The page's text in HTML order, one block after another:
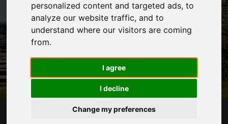
personalized content and targeted ads, to
analyze our website traffic, and to
understand where our visitors are coming
from.
I agree
I decline
Change my preferences